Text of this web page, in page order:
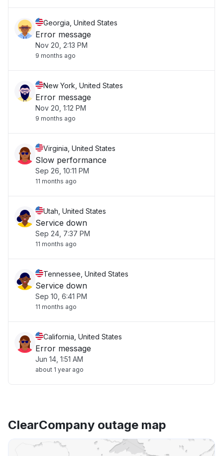
Georgia, United States
Error message
Nov 20, 2:13 PM
9 months ago
New York, United States
Error message
Nov 20, 1:12 PM
9 months ago
Virginia, United States
Slow performance
Sep 26, 10:11 PM
11 months ago
Utah, United States
Service down
Sep 24, 7:37 PM
11 months ago
Tennessee, United States
Service down
Sep 10, 6:41 PM
11 months ago
California, United States
Error message
Jun 14, 1:51 AM
about 1 year ago
ClearCompany outage map